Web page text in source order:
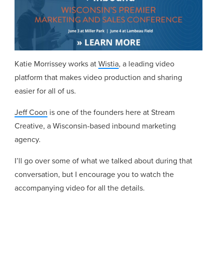
Katie Morrissey works atWistia, a leading video
platform that makes video production and sharing
easier for all of us.
Jeff Coon is one of the founders here at Stream
Creative, a Wisconsin-based inbound marketing
agency.
I’ll go over some of what we talked about during that
conversation, but I encourage you to watch the
accompanying video for all the details.